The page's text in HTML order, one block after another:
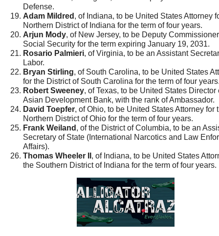
Defense.
Adam Mildred , of Indiana, to be United States Attorney
Northern District of Indiana for the term of four years.
Arjun Mody, of New Jersey, to be Deputy
Social Security for the term expiring January 19, 2031.
Rosario Palmieri, of Virginia, to be an Assistant
Labor.
Bryan Stirling, of South Carolina, to be United States
for the District of South Carolina for the term of four
Robert Sweeney, of Texas, to be United States Director
Asian Development Bank, with the rank of Ambassador.
David Toepfer, of Ohio, to be United States Attorney for
Northern District of Ohio for the term of four years.
Frank Weiland , of the District of Columbia, to be an
Secretary of State (International Narcotics and Law
Affairs).
Thomas Wheeler II , of Indiana, to be United States
the Southern District of Indiana for the term of four years.